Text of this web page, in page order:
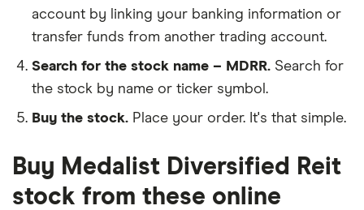
account by linking your banking information or
transfer funds from another trading account.
Search for the stock name – MDRR. Search for
the stock by name or ticker symbol.
Buy the stock. Place your order. It's that simple.
Buy Medalist Diversified Reit
stock from these online